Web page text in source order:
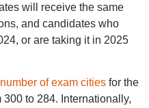
will receive the same
and candidates who
or are taking it in 2025
number of exam citiesfor the
to 284. Internationally,